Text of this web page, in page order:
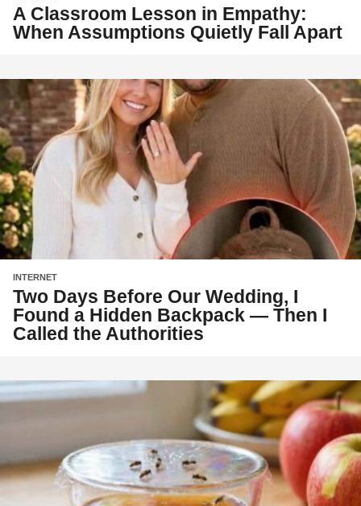
A Classroom Lesson in Empathy:
When Assumptions Quietly Fall Apart
INTERNET
Two Days Before Our Wedding, I
Found a Hidden Backpack — Then I
Called the Authorities